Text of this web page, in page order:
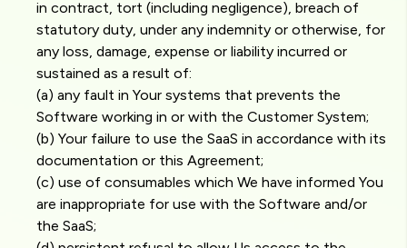
in contract, tort (including negligence), breach of
statutory duty, under any indemnity or otherwise, for
any loss, damage, expense or liability incurred or
sustained as a result of:
(a) any fault in Your systems that prevents the
Software working in or with the Customer System;
(b) Your failure to use the SaaS in accordance with its
documentation or this Agreement;
(c) use of consumables which We have informed You
are inappropriate for use with the Software and/or
the SaaS;